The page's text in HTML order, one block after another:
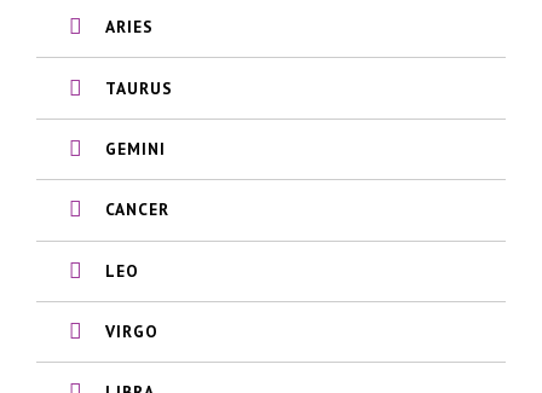
ARIES
TAURUS
GEMINI
CANCER
LEO
VIRGO